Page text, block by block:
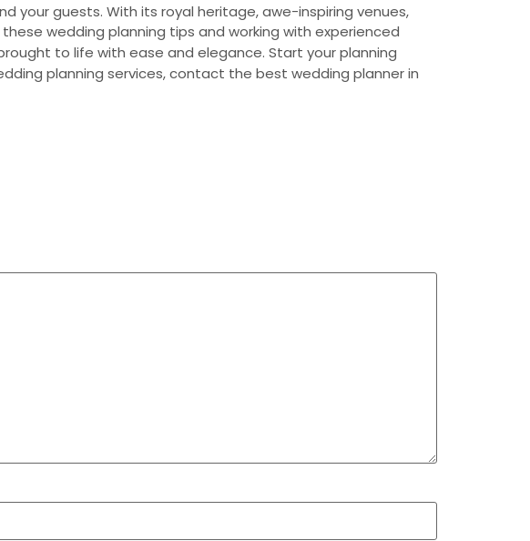
your guests. With its royal heritage, awe-inspiring venues,
wedding planning tips and working with experienced
to life with ease and elegance. Start your planning
planning services, contact the best wedding planner in